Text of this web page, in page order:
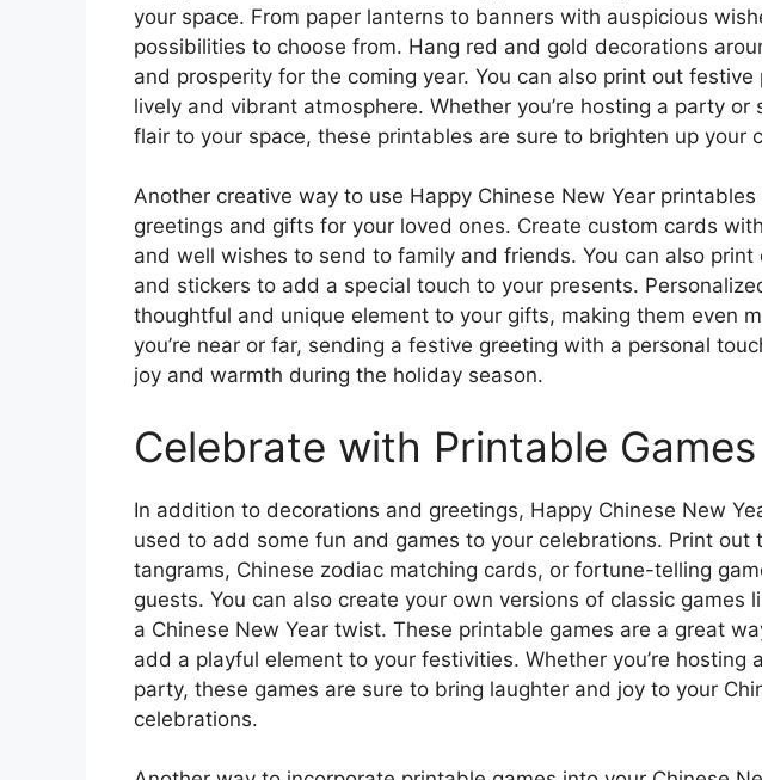
your space. From paper lanterns to banners with auspicious
possibilities to choose from. Hang red and gold decorations
and prosperity for the coming year. You can also print out
lively and vibrant atmosphere. Whether you’re hosting a party
flair to your space, these printables are sure to brighten up your
Another creative way to use Happy Chinese New Year
greetings and gifts for your loved ones. Create custom cards
and well wishes to send to family and friends. You can also
and stickers to add a special touch to your presents.
thoughtful and unique element to your gifts, making them even
you’re near or far, sending a festive greeting with a personal
joy and warmth during the holiday season.
Celebrate with Printable Games
In addition to decorations and greetings, Happy Chinese New
used to add some fun and games to your celebrations. Print out
tangrams, Chinese zodiac matching cards, or fortune-telling
guests. You can also create your own versions of classic games
a Chinese New Year twist. These printable games are a great
add a playful element to your festivities. Whether you’re hosting
party, these games are sure to bring laughter and joy to your
celebrations.